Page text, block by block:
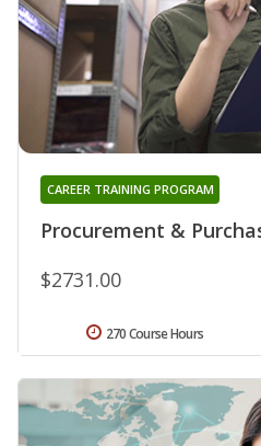
Procurement &
CAREER TRAINING PROGRAM
$2731.00
270 Course Hours